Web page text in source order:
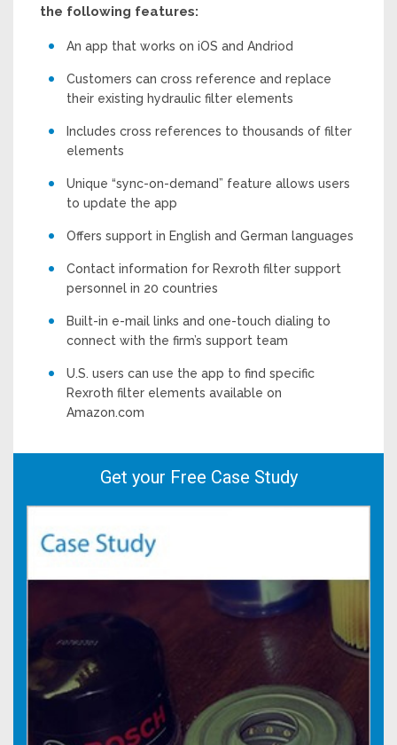
the following features:
An app that works on iOS and Andriod
Customers can cross reference and replace
their existing hydraulic filter elements
Includes cross references to thousands of filter
elements
Unique “sync-on-demand” feature allows users
to update the app
Offers support in English and German languages
Contact information for Rexroth filter support
personnel in 20 countries
Built-in e-mail links and one-touch dialing to
connect with the firm’s support team
U.S. users can use the app to find specific
Rexroth filter elements available on
Amazon.com
Get your Free Case Study